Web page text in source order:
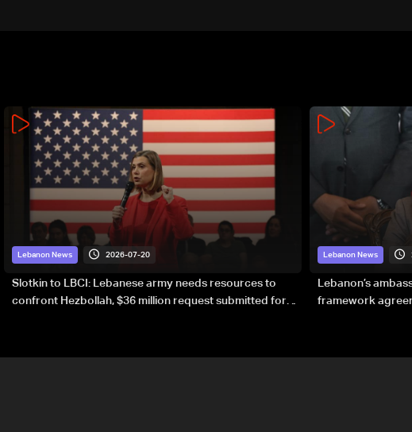
Lebanon News 2026-07-20
Slotkin to LBCI: Lebanese army needs resources to
confront Hezbollah, $36 million request submitted for
Lebanon News
Lebanon’s
framework